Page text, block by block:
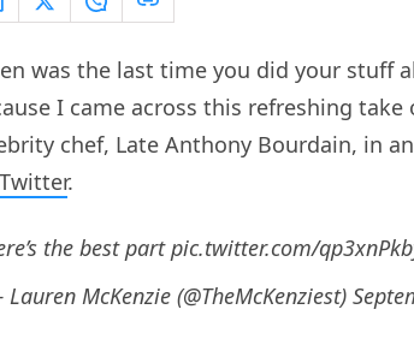
was the last time you did your stuff
I came across this refreshing
chef, Late Anthony Bourdain, in
Twitter.
the best partpic.twitter.com/
McKenzie (@TheMcKenziest)